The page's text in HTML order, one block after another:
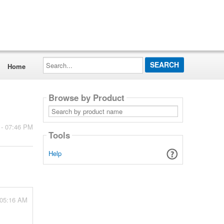
Home
Search...
07:46 PM
AM
Browse by Product
Search
by
product
Tools
Help